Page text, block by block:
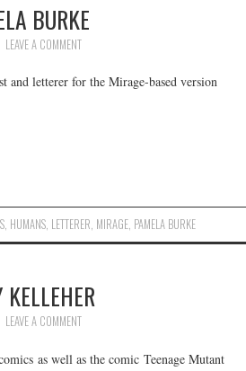
BURKE
LEAVE A COMMENT
and letterer for the Mirage-based version
, HUMANS, LETTERER, MIRAGE, PAMELA BURKE
LEAVE A COMMENT
as well as the comic Teenage Mutant